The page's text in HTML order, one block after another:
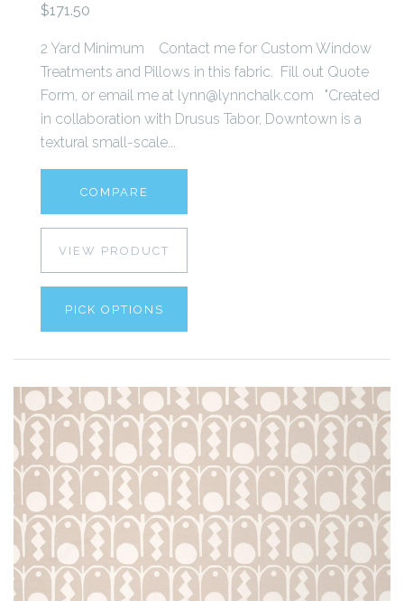
$171.50
2 Yard Minimum Contact me for Custom Window
Treatments and Pillows in this fabric. Fill out Quote
Form, or email me at lynn@lynnchalk.com "Created
in collaboration with Drusus Tabor, Downtown is a
textural small-scale...
COMPARE
VIEW PRODUCT
PICK OPTIONS